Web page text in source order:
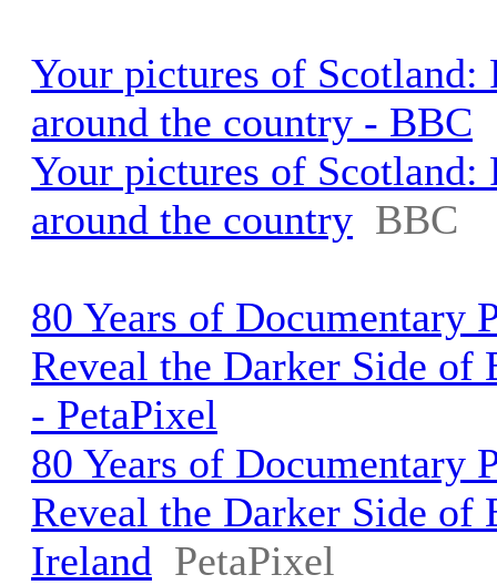
Your pictures of Scotland:
around the country - BBC
Your pictures of Scotland:
around the country BBC
80 Years of Documentary
Reveal the Darker Side of
- PetaPixel
80 Years of Documentary
Reveal the Darker Side of
Ireland PetaPixel